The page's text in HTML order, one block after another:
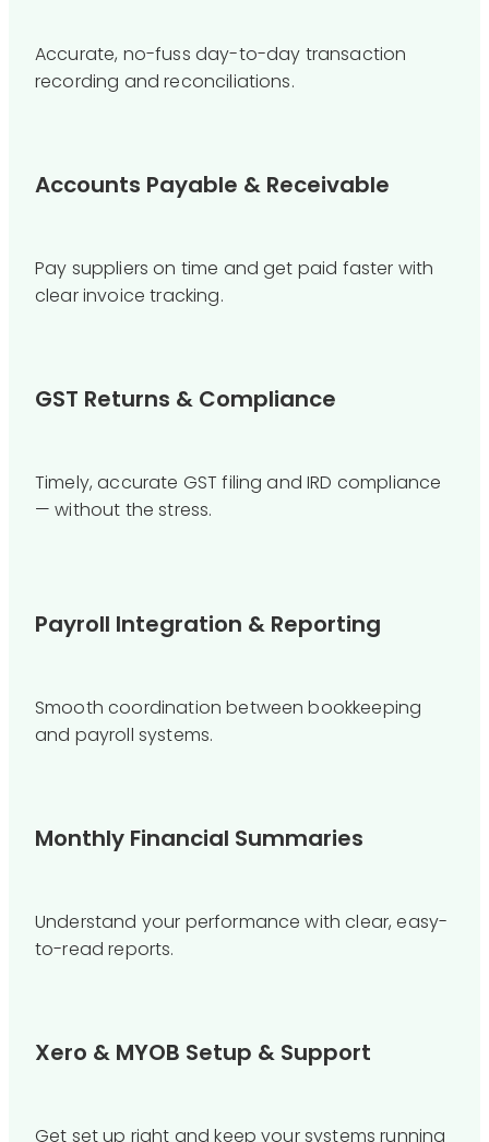
Accurate, no-fuss day-to-day transaction
recording and reconciliations.
Accounts Payable & Receivable
Pay suppliers on time and get paid faster with
clear invoice tracking.
GST Returns & Compliance
Timely, accurate GST filing and IRD compliance
— without the stress.
Payroll Integration & Reporting
Smooth coordination between bookkeeping
and payroll systems.
Monthly Financial Summaries
Understand your performance with clear, easy-
to-read reports.
Xero & MYOB Setup & Support